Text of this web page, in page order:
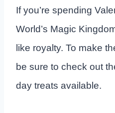
If you’re spending
World’s Magic
like royalty. To make
be sure to check out
day treats available.